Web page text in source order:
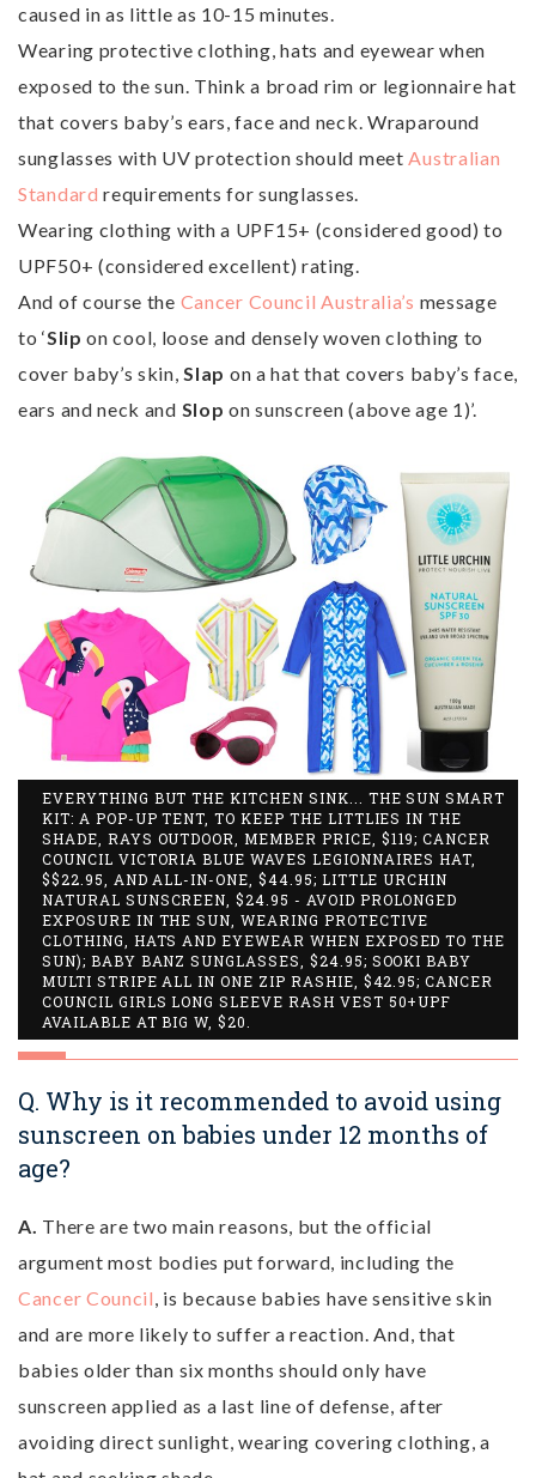
caused in as little as 10-15 minutes.
Wearing protective clothing, hats and eyewear when
exposed to the sun. Think a broad rim or legionnaire hat
that covers baby’s ears, face and neck. Wraparound
sunglasses with UV protection should meet Australian
Standard requirements for sunglasses.
Wearing clothing with a UPF15+ (considered good) to
UPF50+ (considered excellent) rating.
And of course the Cancer Council Australia’s message
to ‘Slip on cool, loose and densely woven clothing to
cover baby’s skin, Slap on a hat that covers baby’s face,
ears and neck and Slop on sunscreen (above age 1)’.
EVERYTHING BUT THE KITCHEN SINK... THE SUN SMART
KIT: A POP-UP TENT, TO KEEP THE LITTLIES IN THE
SHADE, RAYS OUTDOOR, MEMBER PRICE, $119; CANCER
COUNCIL VICTORIA BLUE WAVES LEGIONNAIRES HAT,
$$22.95, AND ALL-IN-ONE, $44.95; LITTLE URCHIN
NATURAL SUNSCREEN, $24.95 - AVOID PROLONGED
EXPOSURE IN THE SUN, WEARING PROTECTIVE
CLOTHING, HATS AND EYEWEAR WHEN EXPOSED TO THE
SUN); BABY BANZ SUNGLASSES, $24.95; SOOKI BABY
MULTI STRIPE ALL IN ONE ZIP RASHIE, $42.95; CANCER
COUNCIL GIRLS LONG SLEEVE RASH VEST 50+UPF
AVAILABLE AT BIG W, $20.
Q. Why is it recommended to avoid using
sunscreen on babies under 12 months of
age?
A. There are two main reasons, but the official
argument most bodies put forward, including the
Cancer Council, is because babies have sensitive skin
and are more likely to suffer a reaction. And, that
babies older than six months should only have
sunscreen applied as a last line of defense, after
avoiding direct sunlight, wearing covering clothing, a